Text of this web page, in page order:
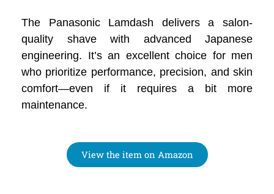
The Panasonic Lamdash delivers a salon-
quality shave with advanced Japanese
engineering. It’s an excellent choice for men
who prioritize performance, precision, and skin
comfort—even if it requires a bit more
maintenance.
View the item on Amazon